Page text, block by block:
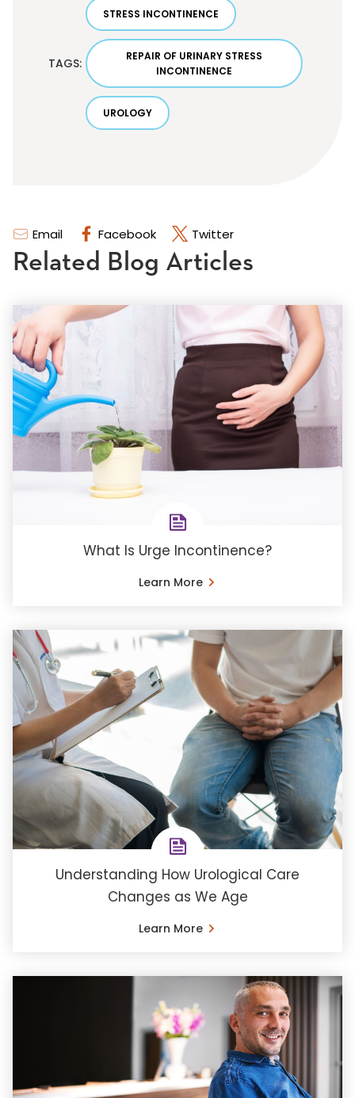
Email Facebook Twitter
TAGS:
STRESS INCONTINENCE
REPAIR OF URINARY STRESS
INCONTINENCE
UROLOGY
Related Blog Articles
What Is Urge Incontinence?
Learn More
Understanding How Urological Care
Changes as We Age
Learn More